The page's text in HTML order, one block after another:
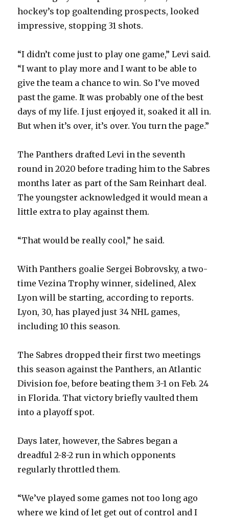
hockey’s top goaltending prospects, looked
impressive, stopping 31 shots.
“I didn’t come just to play one game,” Levi said.
“I want to play more and I want to be able to
give the team a chance to win. So I’ve moved
past the game. It was probably one of the best
days of my life. I just enjoyed it, soaked it all in.
But when it’s over, it’s over. You turn the page.”
The Panthers drafted Levi in the seventh
round in 2020 before trading him to the Sabres
months later as part of the Sam Reinhart deal.
The youngster acknowledged it would mean a
little extra to play against them.
“That would be really cool,” he said.
With Panthers goalie Sergei Bobrovsky, a two-
time Vezina Trophy winner, sidelined, Alex
Lyon will be starting, according to reports.
Lyon, 30, has played just 34 NHL games,
including 10 this season.
The Sabres dropped their first two meetings
this season against the Panthers, an Atlantic
Division foe, before beating them 3-1 on Feb. 24
in Florida. That victory briefly vaulted them
into a playoff spot.
Days later, however, the Sabres began a
dreadful 2-8-2 run in which opponents
regularly throttled them.
“We’ve played some games not too long ago
where we kind of let get out of control and I